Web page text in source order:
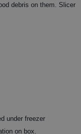
debris on them. Slicer
under freezer
on box.